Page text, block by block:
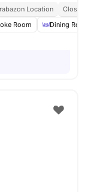
Location
Close
Room Dining